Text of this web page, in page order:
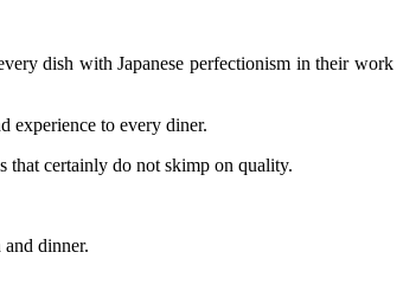
dish with Japanese perfectionism in their work
experience to every diner.
that certainly do not skimp on quality.
dinner.